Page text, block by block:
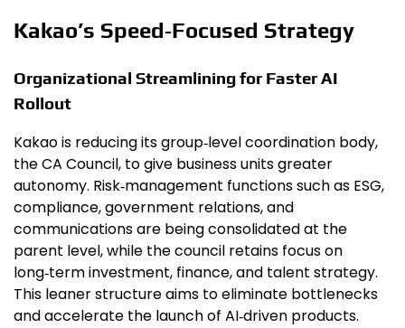
Kakao’s Speed‑Focused Strategy
Organizational Streamlining for Faster AI
Rollout
Kakao is reducing its group‑level coordination body,
the CA Council, to give business units greater
autonomy. Risk‑management functions such as ESG,
compliance, government relations, and
communications are being consolidated at the
parent level, while the council retains focus on
long‑term investment, finance, and talent strategy.
This leaner structure aims to eliminate bottlenecks
and accelerate the launch of AI‑driven products.